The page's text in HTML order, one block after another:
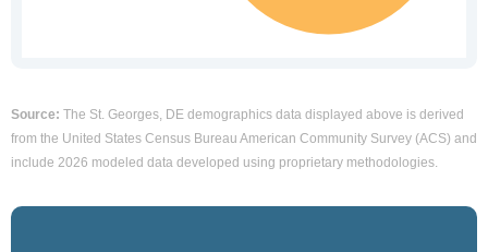
Source: The St. Georges, DE demographics data displayed above is derived
from the United States Census Bureau American Community Survey (ACS) and
include 2026 modeled data developed using proprietary methodologies.